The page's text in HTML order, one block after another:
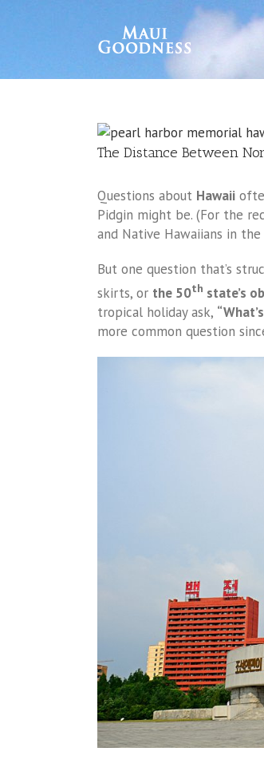
The Distance Between
Questions about Hawaii
Pidgin might be. (For the
and Native Hawaiians in the
But one question that’s
skirts, or the 50th state’s
tropical holiday ask,
more common question